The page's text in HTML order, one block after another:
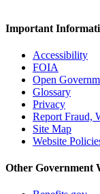
Important
Accessibility
FOIA
Open
Glossary
Privacy
Report Fraud,
Site Map
Website
Other Government